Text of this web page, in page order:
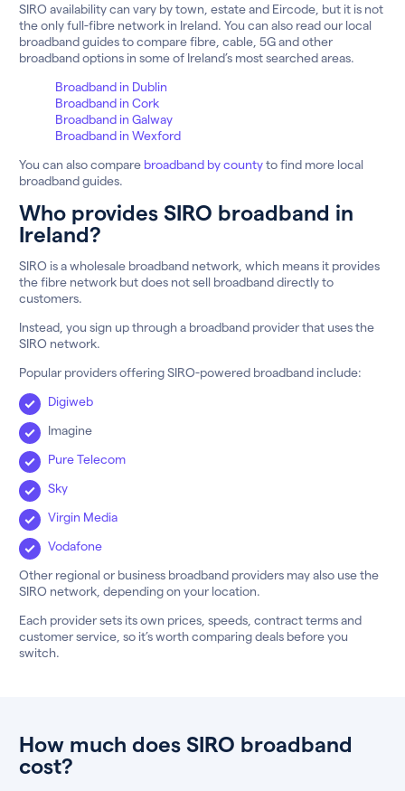
SIRO availability can vary by town, estate and Eircode, but it is not
the only full-fibre network in Ireland. You can also read our local
broadband guides to compare fibre, cable, 5G and other
broadband options in some of Ireland’s most searched areas.
Broadband in Dublin
Broadband in Cork
Broadband in Galway
Broadband in Wexford
You can also compare broadband by countyto find more local
broadband guides.
Who provides SIRO broadband in
Ireland?
SIRO is a wholesale broadband network, which means it provides
the fibre network but does not sell broadband directly to
customers.
Instead, you sign up through a broadband provider that uses the
SIRO network.
Popular providers offering SIRO-powered broadband include:
Digiweb
Imagine
Pure Telecom
Sky
Virgin Media
Vodafone
Other regional or business broadband providers may also use the
SIRO network, depending on your location.
Each provider sets its own prices, speeds, contract terms and
customer service, so it’s worth comparing deals before you
switch.
How much does SIRO broadband
cost?